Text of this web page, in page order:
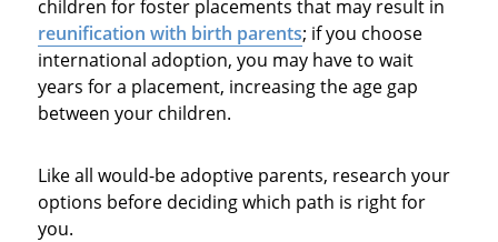
children for foster placements that may result in
reunification with birth parents; if you choose
international adoption, you may have to wait
years for a placement, increasing the age gap
between your children.
Like all would-be adoptive parents, research your
options before deciding which path is right for
you.